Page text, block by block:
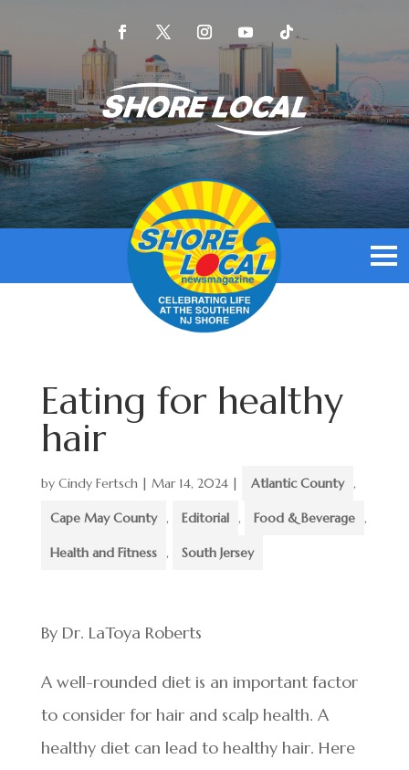
Eating for healthy
hair
by Cindy Fertsch| Mar 14, 2024| Atlantic County ,
Cape May County , Editorial , Food & Beverage ,
Health and Fitness , South Jersey
By Dr. LaToya Roberts
A well-rounded diet is an important factor
to consider for hair and scalp health. A
healthy diet can lead to healthy hair. Here